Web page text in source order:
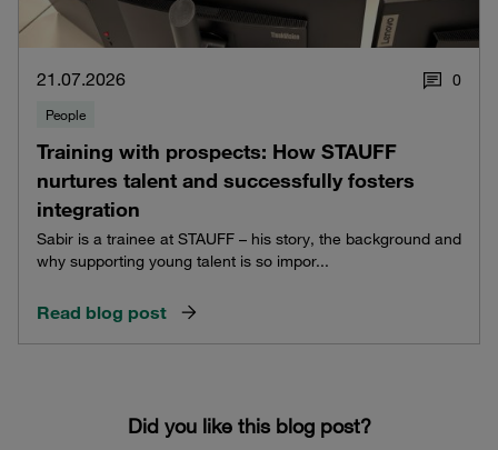
21.07.2026 0
People
Training with prospects: How STAUFF
nurtures talent and successfully fosters
integration
Sabir is a trainee at STAUFF – his story, the background and
why supporting young talent is so impor...
Read blog post